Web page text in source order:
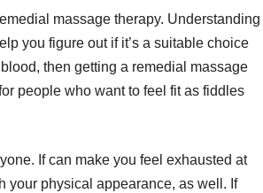
massage therapy. Understanding
you figure out if it’s a suitable choice
then getting a remedial massage
people who want to feel fit as fiddles
If can make you feel exhausted at
your physical appearance, as well. If